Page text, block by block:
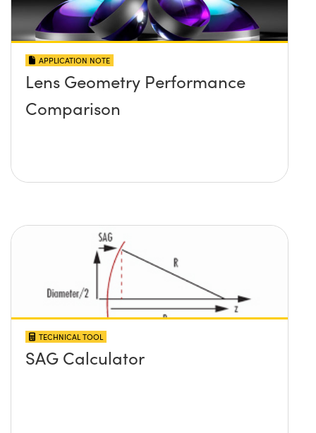
APPLICATION NOTE
Lens Geometry Performance
Comparison
TECHNICAL TOOL
SAG Calculator